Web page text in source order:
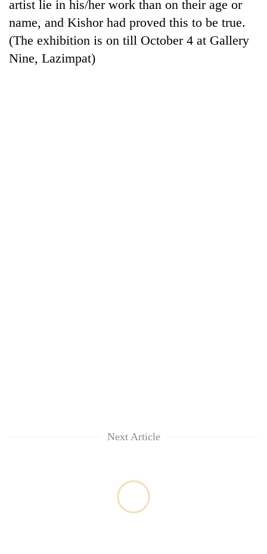
looms
running
again
artist lie in his/her work than on their age or
name, and Kishor had proved this to be true.
(The exhibition is on till October 4 at Gallery
Nine, Lazimpat)
Next Article